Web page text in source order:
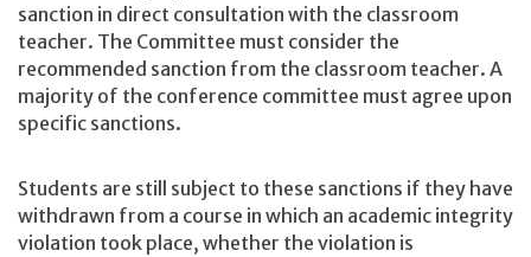
sanction in direct consultation with the classroom
teacher. The Committee must consider the
recommended sanction from the classroom teacher. A
majority of the conference committee must agree upon
specific sanctions.
Students are still subject to these sanctions if they have
withdrawn from a course in which an academic integrity
violation took place, whether the violation is